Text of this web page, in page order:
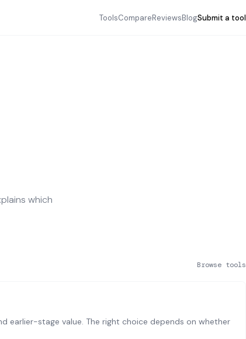
ToolsCompareReviewsBlogSubmit a tool
which
Browse tools
earlier-stage value. The right choice depends on whether